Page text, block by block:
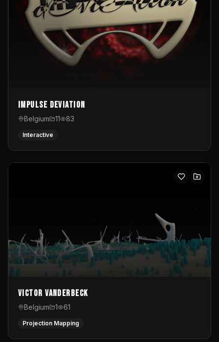
Impulse Deviation
Belgium 11 83
Interactive
Victor Vanderbeck
Belgium 1 61
Projection Mapping